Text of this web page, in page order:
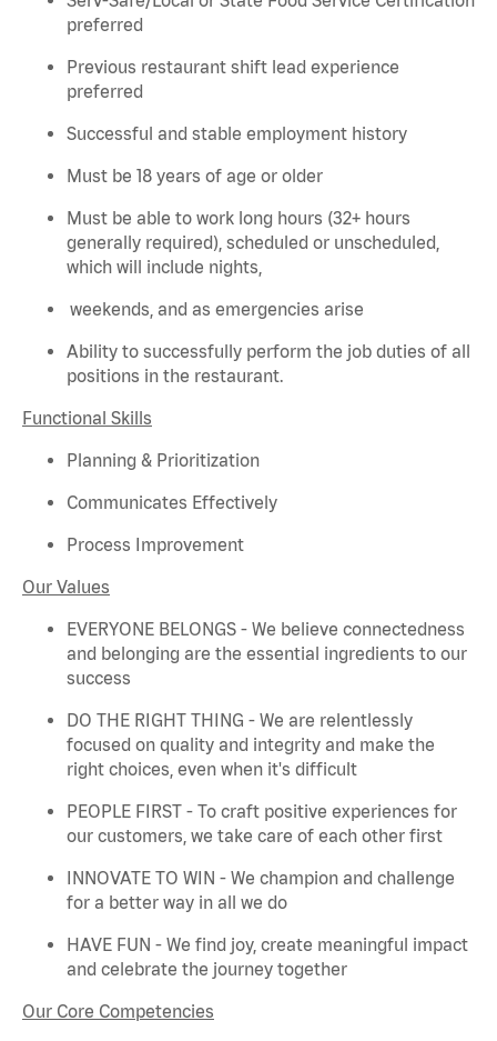
preferred
Previous restaurant shift lead experience
preferred
Successful and stable employment history
Must be 18 years of age or older
Must be able to work long hours (32+ hours
generally required), scheduled or unscheduled,
which will include nights,
weekends, and as emergencies arise
Ability to successfully perform the job duties of all
positions in the restaurant.
Functional Skills
Planning & Prioritization
Communicates Effectively
Process Improvement
Our Values
EVERYONE BELONGS - We believe connectedness
and belonging are the essential ingredients to our
success
DO THE RIGHT THING - We are relentlessly
focused on quality and integrity and make the
right choices, even when it's difficult
PEOPLE FIRST - To craft positive experiences for
our customers, we take care of each other first
INNOVATE TO WIN - We champion and challenge
for a better way in all we do
HAVE FUN - We find joy, create meaningful impact
and celebrate the journey together
Our Core Competencies